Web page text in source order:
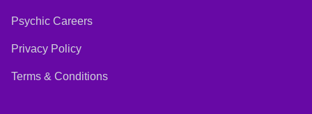
Psychic Careers
Privacy Policy
Terms & Conditions